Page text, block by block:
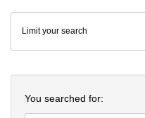
Colenda
Digital
Repository
Limit your search
You searched for: